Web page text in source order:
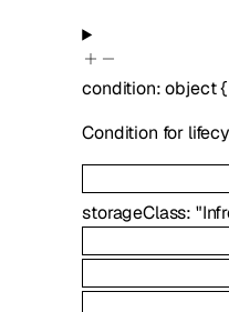
condition:object{
Condition for
storageClass: